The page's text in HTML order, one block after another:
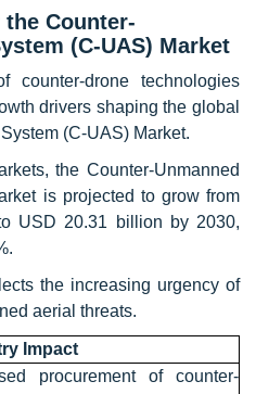
Counter-
(C-UAS) Market
counter-drone technologies
drivers shaping the global
(C-UAS) Market.
the Counter-Unmanned
is projected to grow from
USD 20.31 billion by 2030,
the increasing urgency of
aerial threats.
Impact
procurement of counter-